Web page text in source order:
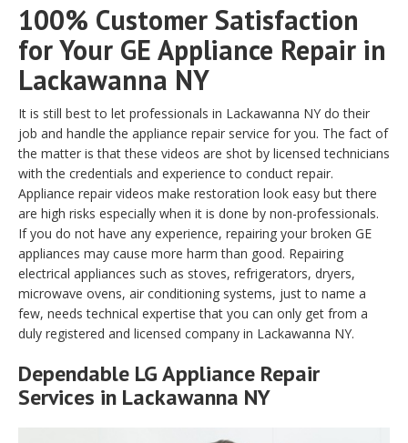
100% Customer Satisfaction
for Your GE Appliance Repair in
Lackawanna NY
It is still best to let professionals in Lackawanna NY do their
job and handle the appliance repair service for you. The fact of
the matter is that these videos are shot by licensed technicians
with the credentials and experience to conduct repair.
Appliance repair videos make restoration look easy but there
are high risks especially when it is done by non-professionals.
If you do not have any experience, repairing your broken GE
appliances may cause more harm than good. Repairing
electrical appliances such as stoves, refrigerators, dryers,
microwave ovens, air conditioning systems, just to name a
few, needs technical expertise that you can only get from a
duly registered and licensed company in Lackawanna NY.
Dependable LG Appliance Repair
Services in Lackawanna NY